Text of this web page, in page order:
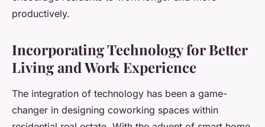
productively.
Incorporating Technology for Better
Living and Work Experience
The integration of technology has been a game-
changer in designing coworking spaces within